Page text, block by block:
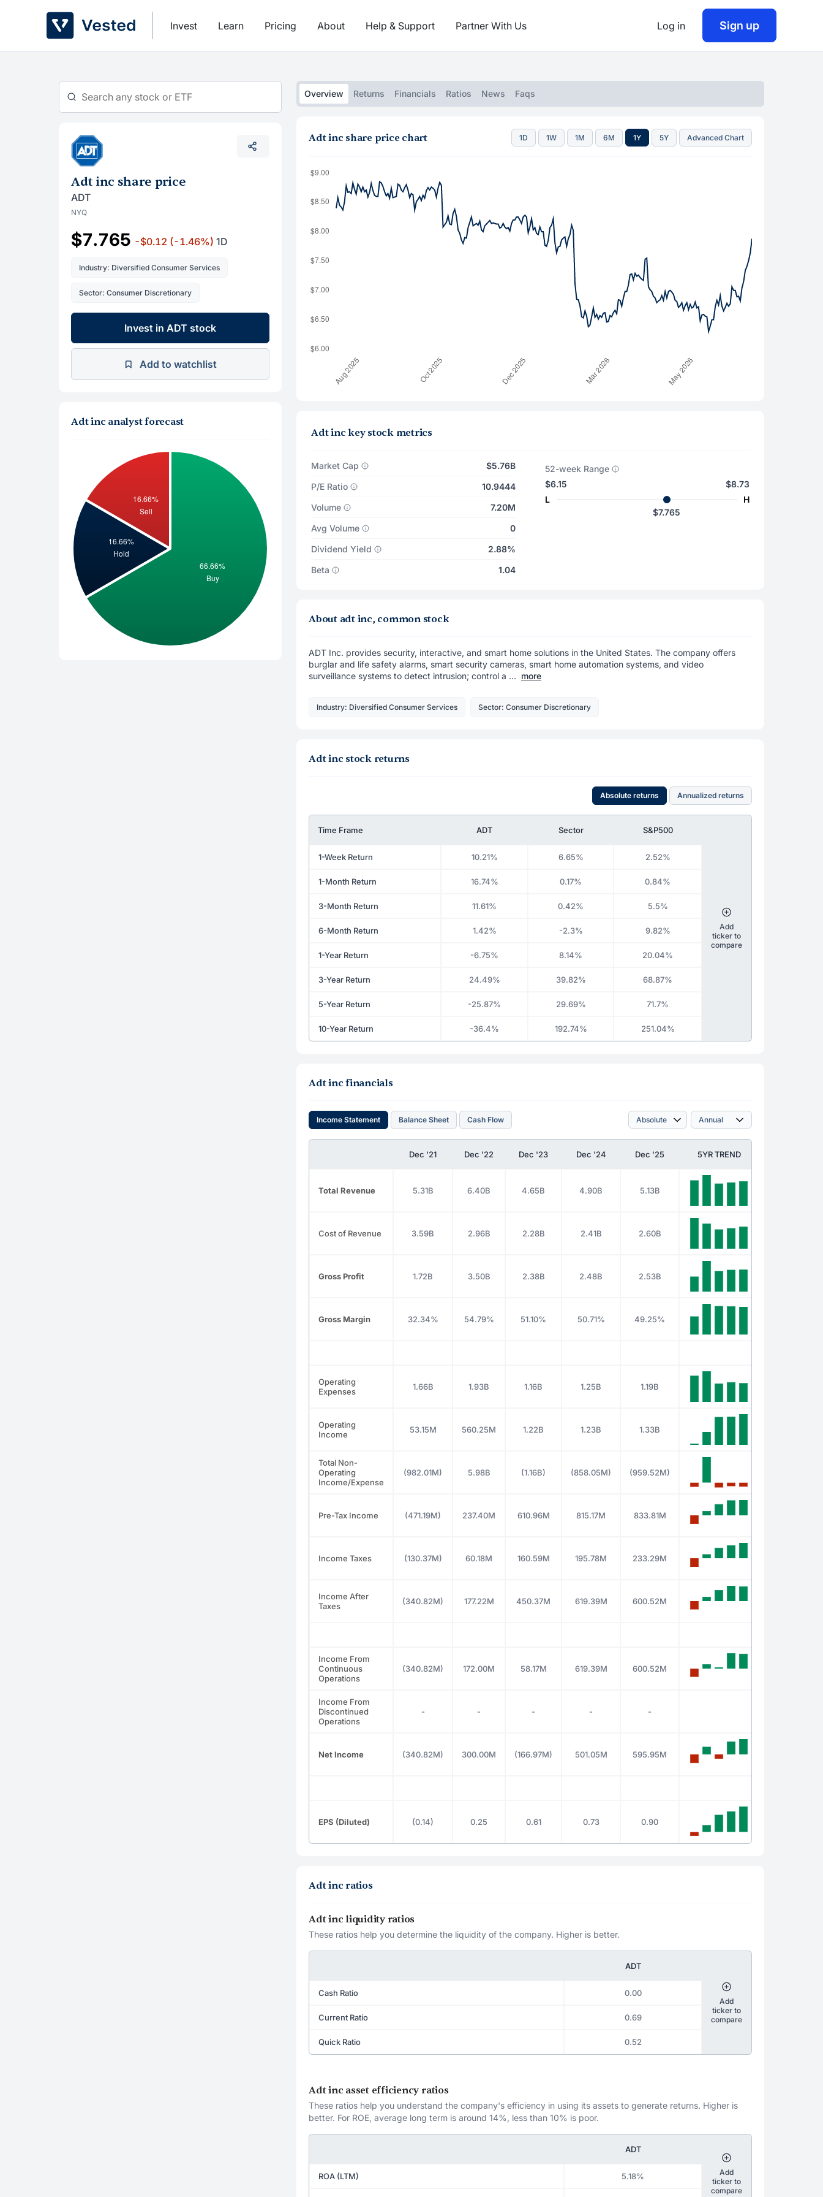
Invest Learn Pricing About Help & Support Partner With Us Log in Sign up
Adt inc share price
ADT
NYQ
$7.765 -$0.12 (-1.46%) 1D
Industry: Diversified Consumer Services
Sector: Consumer Discretionary
Invest in ADT stock
Add to watchlist
Adt inc analyst forecast
Overview Returns Financials Ratios News Faqs
Adt inc share price chart 1D 1W 1M 6M 1Y 5Y Advanced Chart
Adt inc key stock metrics
Market Cap
$5.76B
P/E Ratio
10.9444
Volume
7.20M
Avg Volume
0
Dividend Yield
2.88%
Beta
1.04
52-week Range
$6.15
L
$8.73
H
$7.765
About adt inc, common stock
ADT Inc. provides security, interactive, and smart home solutions in the United States. The company offers
burglar and life safety alarms, smart security cameras, smart home automation systems, and video
surveillance systems to detect intrusion; control a ... more
Industry: Diversified Consumer Services Sector: Consumer Discretionary
Adt inc stock returns
Absolute returns Annualized returns
Time Frame ADT Sector S&P500
1-Week Return 10.21% 6.65% 2.52%
1-Month Return 16.74% 0.17% 0.84%
3-Month Return 11.61% 0.42% 5.5%
6-Month Return 1.42% -2.3% 9.82%
1-Year Return -6.75% 8.14% 20.04%
3-Year Return 24.49% 39.82% 68.87%
5-Year Return -25.87% 29.69% 71.7%
10-Year Return -36.4% 192.74% 251.04%
Add
ticker to
compare
Adt inc financials
Income Statement Balance Sheet Cash Flow
Dec '21 Dec '22 Dec '23 Dec '24 Dec '25 5YR TREND
Total Revenue 5.31B 6.40B 4.65B 4.90B 5.13B
Cost of Revenue 3.59B 2.96B 2.28B 2.41B 2.60B
Gross Profit 1.72B 3.50B 2.38B 2.48B 2.53B
Gross Margin 32.34% 54.79% 51.10% 50.71% 49.25%
Operating
Expenses
1.66B 1.93B 1.16B 1.25B 1.19B
Operating
Income
53.15M 560.25M 1.22B 1.23B 1.33B
Total Non-
Operating
Income/Expense
(982.01M) 5.98B (1.16B) (858.05M) (959.52M)
Pre-Tax Income (471.19M) 237.40M 610.96M 815.17M 833.81M
Income Taxes (130.37M) 60.18M 160.59M 195.78M 233.29M
Income After
Taxes
(340.82M) 177.22M 450.37M 619.39M 600.52M
Income From
Continuous
Operations
(340.82M) 172.00M 58.17M 619.39M 600.52M
Income From
Discontinued
Operations
- - - - -
Net Income (340.82M) 300.00M (166.97M) 501.05M 595.95M
EPS (Diluted) (0.14) 0.25 0.61 0.73 0.90
Adt inc ratios
Adt inc liquidity ratios
These ratios help you determine the liquidity of the company. Higher is better.
ADT
Cash Ratio 0.00
Current Ratio 0.69
Quick Ratio 0.52
Add
ticker to
compare
Adt inc asset efficiency ratios
These ratios help you understand the company's efficiency in using its assets to generate returns. Higher is
better. For ROE, average long term is around 14%, less than 10% is poor.
ADT
ROA (LTM) 5.18%
Add
ticker to
compare